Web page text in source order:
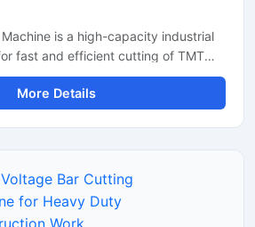
is a high-capacity industrial
fast and efficient cutting of TMT
and reinforcement bars used in
and infrastructure projects.
10 HP motor, this machine delivers
More Details